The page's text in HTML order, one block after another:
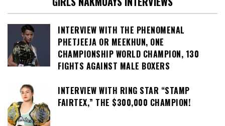
INTERVIEW WITH THE PHENOMENAL
PHETJEEJA OR MEEKHUN, ONE
CHAMPIONSHIP WORLD CHAMPION, 130
FIGHTS AGAINST MALE BOXERS
INTERVIEW WITH RING STAR “STAMP
FAIRTEX,” THE $300,000 CHAMPION!